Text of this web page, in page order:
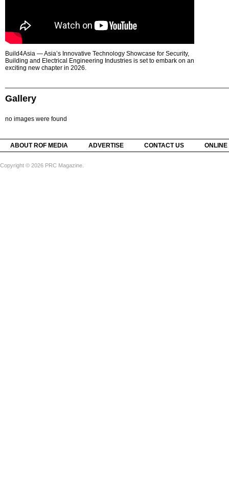
Build4Asia — Asia’s Innovative Technology Showcase for Security,
Building and Electrical Engineering Industries is set to embark on an
exciting new chapter in 2026.
Gallery
no images were found
ABOUT ROF MEDIA ADVERTISE CONTACT US
Copyright © 2026 PRC Magazine.